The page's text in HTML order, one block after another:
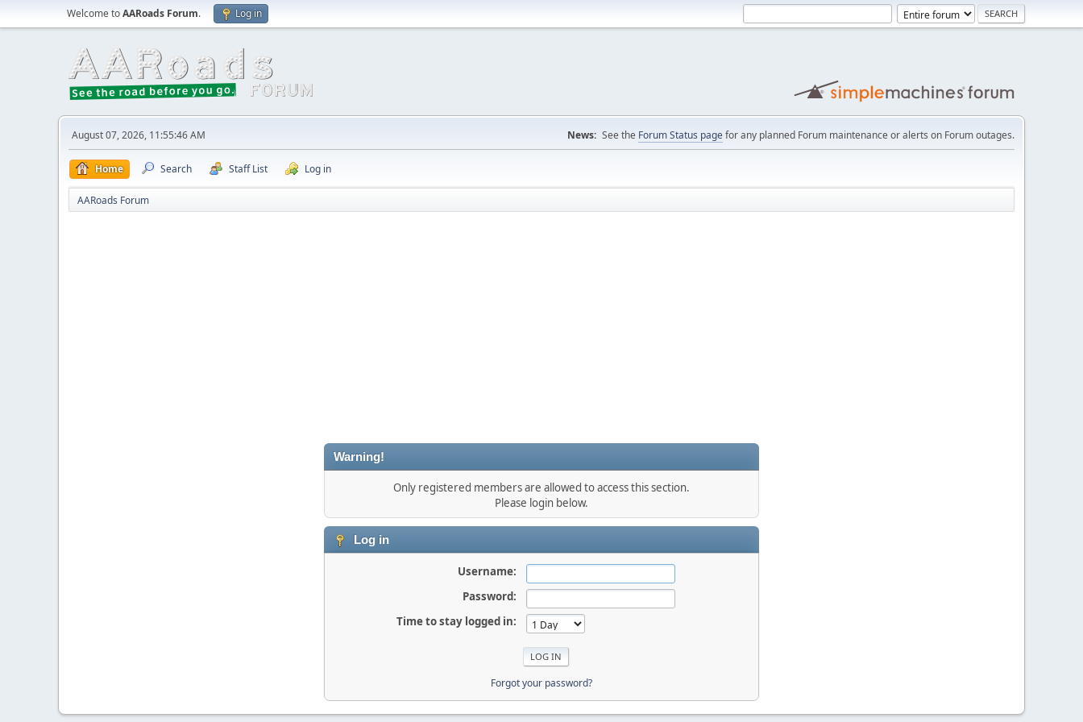
Welcome toAARoads Forum. Log in
August 07, 2026, 11:55:46 AM News: See the Forum Status pagefor any planned Forum maintenance or alerts on Forum outages.
Home Search Staff List Log in
AARoads Forum
Warning!
Only registered members are allowed to access this section.
Please login below.
Log in
Username:
Password:
Time to stay logged in:
Forgot your password?